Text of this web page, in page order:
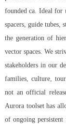
founded ca. Ideal for
spacers, guide tubes,
the generation of
vector spaces. We
stakeholders in our
families, culture,
not an official
Aurora toolset has
of ongoing